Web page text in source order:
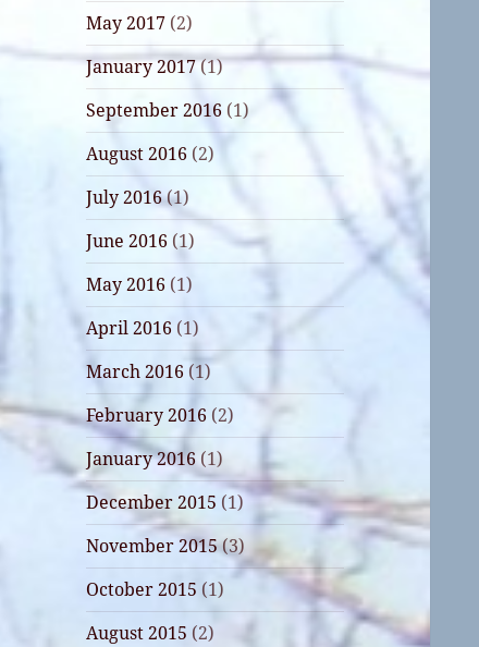
May 2017 (2)
January 2017(1)
September 2016 (1)
August 2016 (2)
July 2016(1)
June 2016 (1)
May 2016 (1)
April 2016 (1)
March 2016 (1)
February 2016 (2)
January 2016 (1)
December 2015 (1)
November 2015(3)
October 2015 (1)
August 2015 (2)